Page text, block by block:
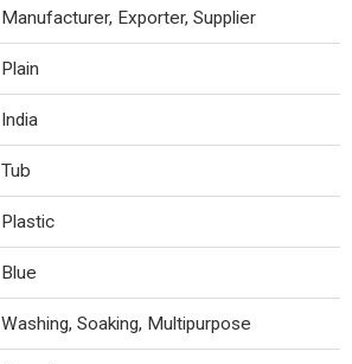
Manufacturer, Exporter, Supplier
Plain
India
Tub
Plastic
Blue
Washing, Soaking, Multipurpose